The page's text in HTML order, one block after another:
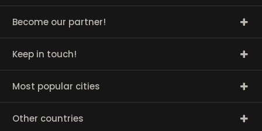
Become our partner!
Keep in touch!
Most popular cities
Other countries